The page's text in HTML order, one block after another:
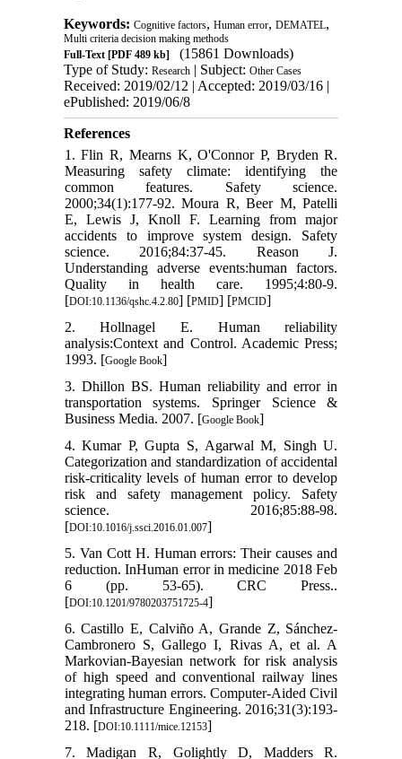
Keywords: Cognitive factors, Human error, DEMATEL,
Multi criteria decision making methods
Full-Text[PDF 489 kb]
(15861 Downloads)
Type of Study: Research| Subject: Other Cases
Received: 2019/02/12 | Accepted: 2019/03/16 |
ePublished: 2019/06/8
References
1. Flin R, Mearns K, O'Connor P, Bryden R.
Measuring safety climate: identifying the
common features. Safety science.
2000;34(1):177-92. Moura R, Beer M, Patelli
E, Lewis J, Knoll F. Learning from major
accidents to improve system design. Safety
science. 2016;84:37-45. Reason J.
Understanding adverse events:human factors.
Quality in health care. 1995;4:80-9.
[DOI:10.1136/qshc.4.2.80] [PMID] [PMCID]
2. Hollnagel E. Human reliability
analysis:Context and Control. Academic Press;
1993. [Google Book]
3. Dhillon BS. Human reliability and error in
transportation systems. Springer Science &
Business Media. 2007. [Google Book]
4. Kumar P, Gupta S, Agarwal M, Singh U.
Categorization and standardization of accidental
risk-criticality levels of human error to develop
risk and safety management policy. Safety
science. 2016;85:88-98.
[DOI:10.1016/j.ssci.2016.01.007]
5. Van Cott H. Human errors: Their causes and
reduction. InHuman error in medicine 2018 Feb
6 (pp. 53-65). CRC Press..
[DOI:10.1201/9780203751725-4]
6. Castillo E, Calviño A, Grande Z, Sánchez‐
Cambronero S, Gallego I, Rivas A, et al. A
Markovian-Bayesian network for risk analysis
of high speed and conventional railway lines
integrating human errors. Computer‐Aided Civil
and Infrastructure Engineering. 2016;31(3):193-
218. [DOI:10.1111/mice.12153]
7. Madigan R, Golightly D, Madders R.